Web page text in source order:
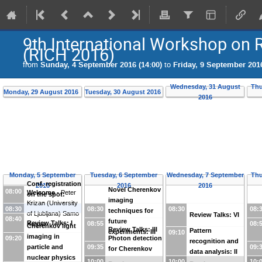
9th International Workshop on
(RICH 2016)
from Sunday, 4 September 2016 (14:00) to Friday, 9 September
Monday, 29 August 2016 Tuesday, 30 August 2016
Wednesday, 31 August
2016
Monday, 5 September
2016
08:00
Conf. registration
on the spot:
Morning arrivals
08:30
Welcome - Peter
Krizan (University
of Ljubljana) Samo
Korpar
08:40
Review Talks: I
09:20
Cherenkov light
imaging in
particle and
nuclear physics
Tuesday, 6 September
2016
08:30
Novel Cherenkov
imaging
techniques for
future
experiments: III
08:55
Review Talks: III
09:35
Photon detection
for Cherenkov
Wednesday, 7 September
2016
08:30
Review Talks: VI
09:10
Pattern
recognition and
data analysis: II